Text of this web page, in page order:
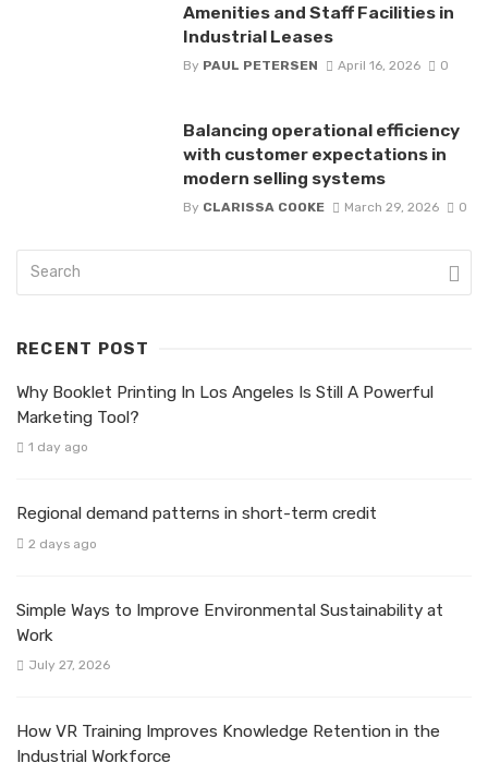
Amenities and Staff Facilities in
Industrial Leases
By PAUL PETERSEN April 16, 2026 0
Balancing operational efficiency
with customer expectations in
modern selling systems
By CLARISSA COOKE March 29, 2026 0
RECENT POST
Why Booklet Printing In Los Angeles Is Still A Powerful
Marketing Tool?
1 day ago
Regional demand patterns in short-term credit
2 days ago
Simple Ways to Improve Environmental Sustainability at
Work
July 27, 2026
How VR Training Improves Knowledge Retention in the
Industrial Workforce